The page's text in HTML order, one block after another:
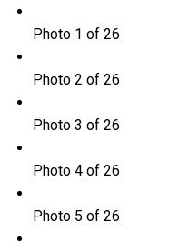
Photo 1 of 26
Photo 2 of 26
Photo 3 of 26
Photo 4 of 26
Photo 5 of 26